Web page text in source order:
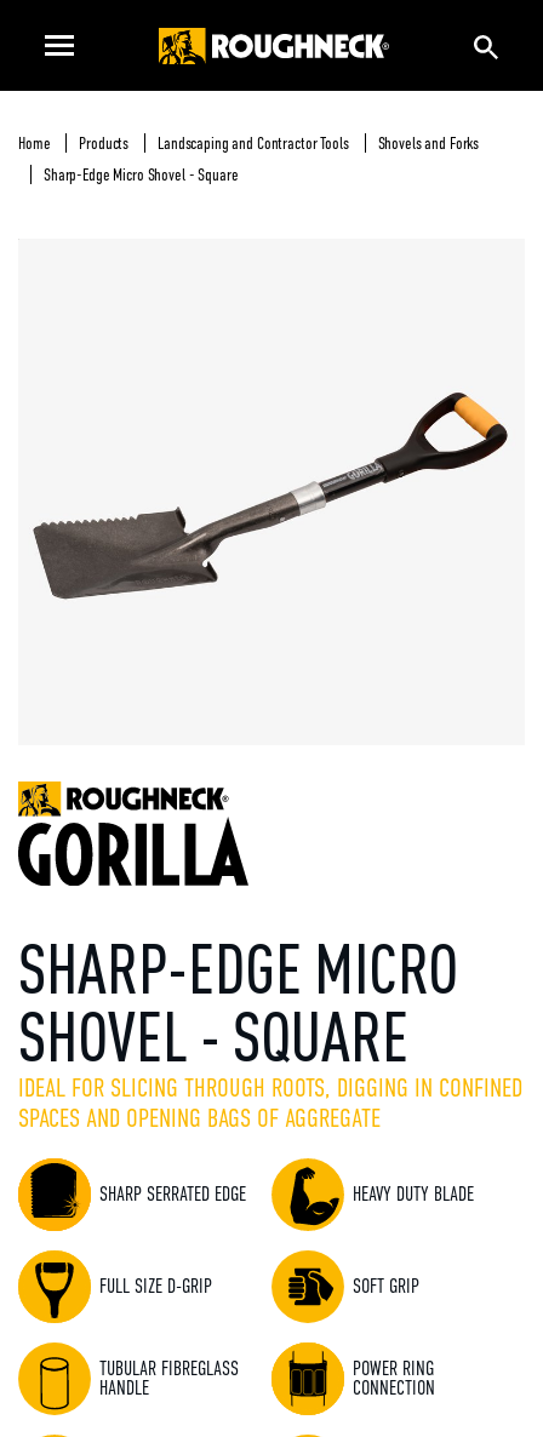
Home Products Landscaping and Contractor Tools
Shovels and Forks
Sharp-Edge Micro Shovel - Square
SHARP-EDGE MICRO
SHOVEL - SQUARE
IDEAL FOR SLICING THROUGH ROOTS, DIGGING IN CONFINED
SPACES AND OPENING BAGS OF AGGREGATE
SHARP SERRATED EDGE HEAVY DUTY BLADE
FULL SIZE D-GRIP SOFT GRIP
TUBULAR FIBREGLASS
HANDLE
POWER RING
CONNECTION